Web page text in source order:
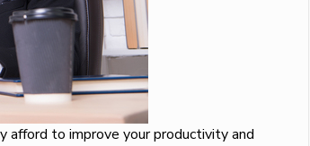
afford to improve your productivity and